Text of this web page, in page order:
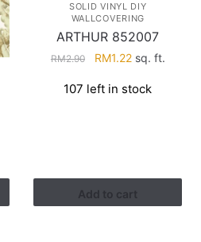
SOLID VINYL DIY
WALLCOVERING
ARTHUR 852007
RM2.90
Original
was:
RM1.22Current
is:
sq. ft.
107 left in stock
Add to cart